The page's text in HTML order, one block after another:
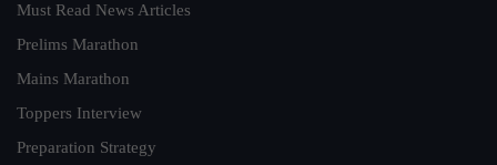
Must Read News Articles
Prelims Marathon
Mains Marathon
Toppers Interview
Preparation Strategy